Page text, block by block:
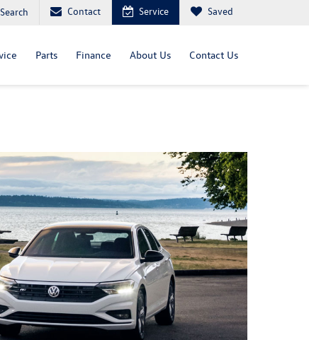
Search Contact Service Saved
Parts Finance About Us Contact Us